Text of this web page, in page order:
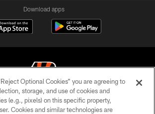
Download apps
Cincinnati Bengals. All rights reserved
Optional Cookies” you are agreeing to
storage, and use of cookies and
(e.g., pixels) on this specific property,
Cookies and similar technologies are